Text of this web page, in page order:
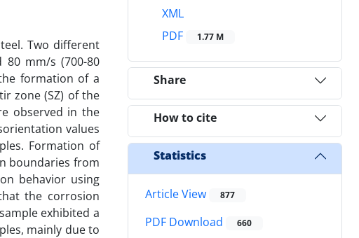
Two different
mm/s (700-80
formation of a
zone (SZ) of the
observed in the
values
Formation of
boundaries from
behavior using
the corrosion
exhibited a
mainly due to
XML
PDF
1.77 M
Share
How to cite
Statistics
Article View 877
PDF Download 660